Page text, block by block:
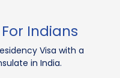
Indians
Visa with a
in India.